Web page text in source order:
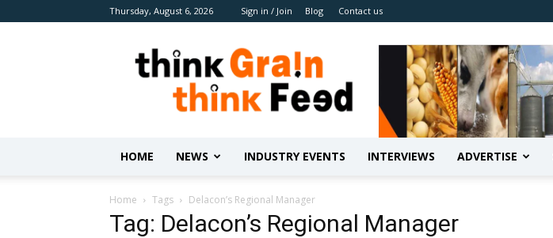
Thursday, August 6, 2026 Sign in / Join Blog Contact us
Benison
Media
HOME NEWS INDUSTRY EVENTS INTERVIEWS ADVERTISE
Home Tags Delacon’s Regional Manager
Tag: Delacon’s Regional Manager